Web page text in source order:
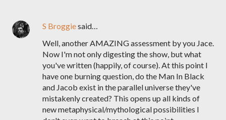
S Broggiesaid…
Well, another AMAZING assessment by you Jace.
Now I'm not only digesting the show, but what
you've written (happily, of course). At this point I
have one burning question, do the Man In Black
and Jacob exist in the parallel universe they've
mistakenly created? This opens up all kinds of
new metaphysical/mythological possibilities I